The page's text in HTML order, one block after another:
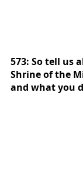
573: So tell us
Shrine of the
and what you